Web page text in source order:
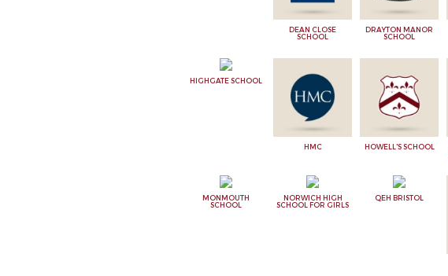
DEAN CLOSE
SCHOOL
DRAYTON MANOR
SCHOOL
HIGHGATE SCHOOL
HMC HOWELL'S SCHOOL
MONMOUTH
SCHOOL
NORWICH HIGH
SCHOOL FOR GIRLS
QEH BRISTOL